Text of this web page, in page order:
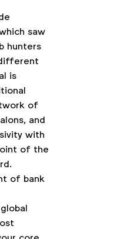
saw
hunters
is
of
and
with
of the
of bank